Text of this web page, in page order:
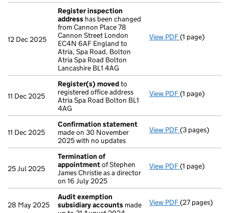
12 Dec 2025
Register inspection
address has been changed
from Cannon Place 78
Cannon Street London
EC4N 6AF England to
Atria, Spa Road, Bolton
Atria Spa Road Bolton
Lancashire BL1 4AG
View PDF Register
(1 page)
11 Dec 2025
Register(s) movedto
registered office address
Atria Spa Road Bolton BL1
4AG
View PDF Register(s)
(1 page)
11 Dec 2025
Confirmation statement
made on 30 November
2025 with no updates
View PDF Confirmation
(3 pages)
25 Jul 2025
Termination of
appointmentof Stephen
James Christie as a director
on 16 July 2025
View PDF Termination
(1 page)
28 May 2025
Audit exemption
subsidiary accounts made
View PDF Audit
(27 pages)